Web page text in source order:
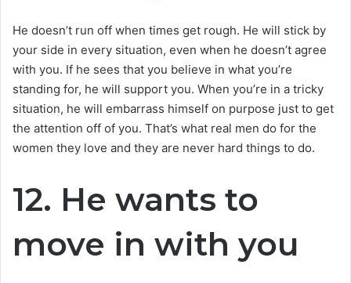
He doesn’t run off when times get rough. He will stick by
your side in every situation, even when he doesn’t agree
with you. If he sees that you believe in what you’re
standing for, he will support you. When you’re in a tricky
situation, he will embarrass himself on purpose just to get
the attention off of you. That’s what real men do for the
women they love and they are never hard things to do.
12. He wants to
move in with you